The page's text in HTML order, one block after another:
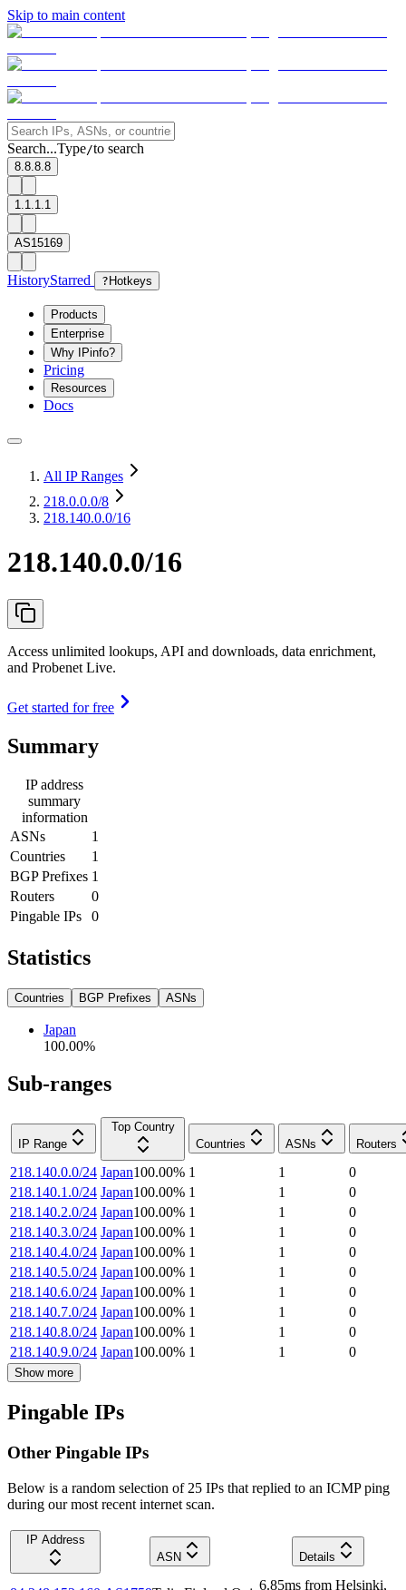
Skip to main content
Search...Type/to search
8.8.8.8
1.1.1.1
AS15169
HistoryStarred ? Hotkeys
Products
Enterprise
Why IPinfo?
Pricing
Resources
Docs
All IP Ranges
218.0.0.0/8
218.140.0.0/16
218.140.0.0/16
Access unlimited lookups, API and downloads, data enrichment,
and Probenet Live.
Get started for free
Summary
IP address
summary
information
ASNs
1
Countries
1
BGP Prefixes 1
Routers
0
Pingable IPs
0
Statistics
Countries BGP Prefixes ASNs
Japan
100.00%
Sub-ranges
IP Range
Top Country
Countries
ASNs Routers
218.140.0.0/24 Japan100.00% 1 1
0
218.140.1.0/24 Japan100.00% 1 1
0
218.140.2.0/24 Japan100.00% 1 1
0
218.140.3.0/24 Japan100.00% 1 1
0
218.140.4.0/24 Japan100.00% 1 1
0
218.140.5.0/24 Japan100.00% 1 1
0
218.140.6.0/24 Japan100.00% 1 1
0
218.140.7.0/24 Japan100.00% 1 1
0
218.140.8.0/24 Japan100.00% 1 1
0
218.140.9.0/24 Japan100.00% 1 1 0
Show more
Pingable IPs
Other Pingable IPs
Below is a random selection of 25 IPs that replied to an ICMP ping
during our most recent internet scan.
IP Address
ASN
Details
6.85ms from Helsinki,